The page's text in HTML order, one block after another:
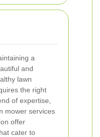
a
and
lawn
the right
of expertise,
mower services
offer
cater to